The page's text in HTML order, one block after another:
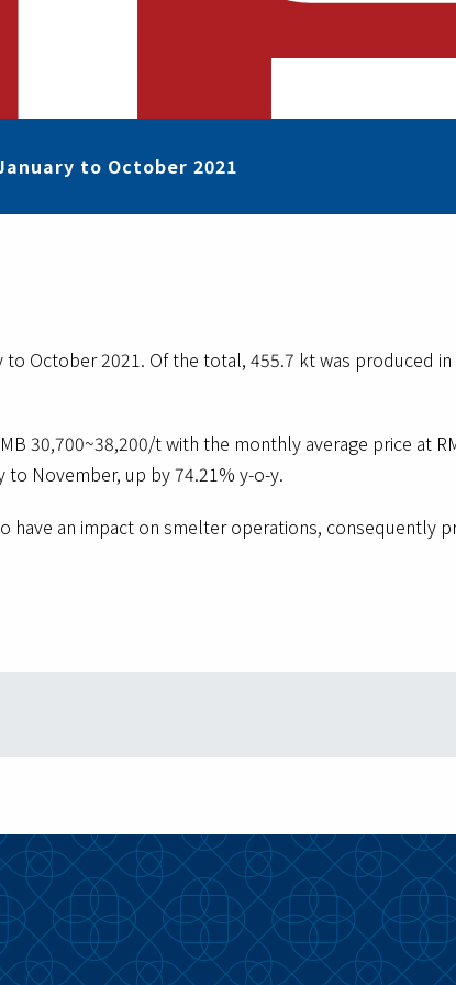
to October 2021
October 2021. Of the total, 455.7 kt was produced in
30,700~38,200/t with the monthly average price at
to November, up by 74.21% y-o-y.
have an impact on smelter operations, consequently